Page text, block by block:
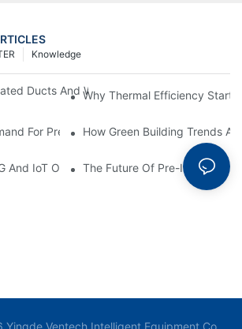
Knowledge
Ducts And Why Are They Revolutionizing
Why Thermal Efficiency Starts
For Prefabricated Ductwork In
How Green Building Trends
And IoT On Smart Ductwork Fabrication
The Future Of Pre-Insulated